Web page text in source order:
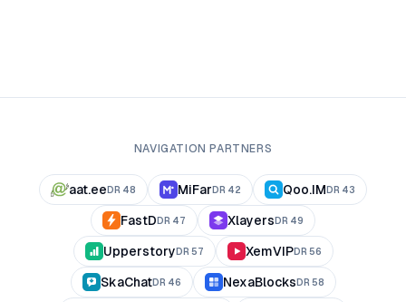
NAVIGATION PARTNERS
aat.ee DR 48 MiFar DR 42 Qoo.IM DR 43
FastD DR 47 Xlayers DR 49
Upperstory DR 57 XemVIPDR 56
SkaChatDR 46 NexaBlocks DR 58